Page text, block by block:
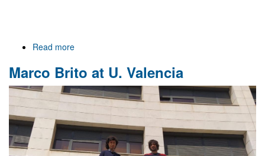
Read more
with
a
scientist
Marco Brito at U. Valencia